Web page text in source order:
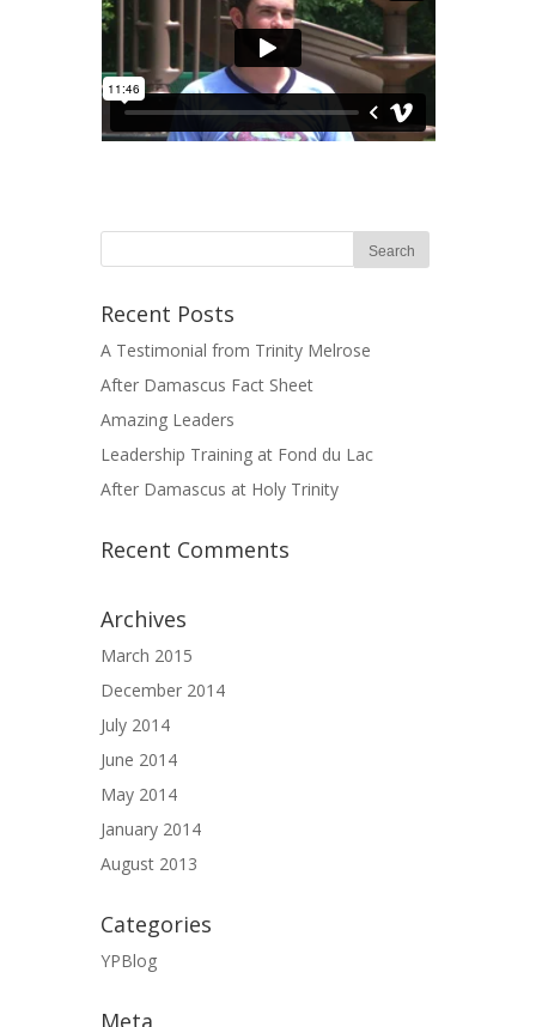
Recent Posts
A Testimonial from Trinity Melrose
After Damascus Fact Sheet
Amazing Leaders
Leadership Training at Fond du Lac
After Damascus at Holy Trinity
Recent Comments
Archives
March 2015
December 2014
July 2014
June 2014
May 2014
January 2014
August 2013
Categories
YPBlog